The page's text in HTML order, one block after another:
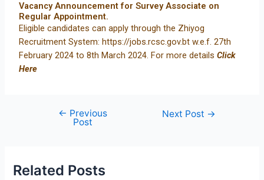
Vacancy Announcement for Survey Associate on
Regular Appointment.
Eligible candidates can apply through the Zhiyog
Recruitment System: https://jobs.rcsc.gov.bt w.e.f. 27th
February 2024 to 8th March 2024. For more detailsClick
Here
← Previous
Post
Next Post →
Related Posts